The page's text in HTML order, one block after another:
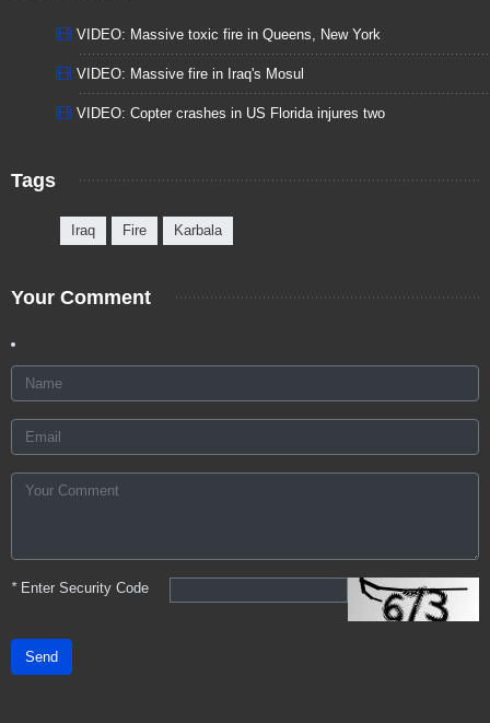
VIDEO: Massive toxic fire in Queens, New York
VIDEO: Massive fire in Iraq's Mosul
VIDEO: Copter crashes in US Florida injures two
Tags
Iraq Fire Karbala
Your Comment
*Enter Security Code
Send